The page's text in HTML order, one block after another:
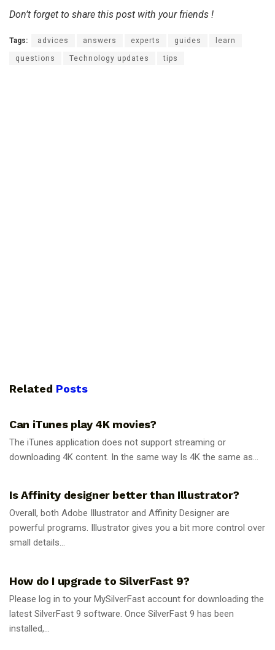
Don’t forget to share this post with your friends !
Tags: advices answers experts guides learn
questions Technology updates tips
Related Posts
Can iTunes play 4K movies?
The iTunes application does not support streaming or
downloading 4K content. In the same way Is 4K the same as...
Is Affinity designer better than Illustrator?
Overall, both Adobe Illustrator and Affinity Designer are
powerful programs. Illustrator gives you a bit more control over
small details...
How do I upgrade to SilverFast 9?
Please log in to your MySilverFast account for downloading the
latest SilverFast 9 software. Once SilverFast 9 has been
installed,...